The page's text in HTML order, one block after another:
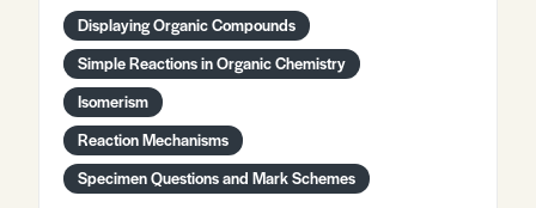
Displaying Organic Compounds
Simple Reactions in Organic Chemistry
Isomerism
Reaction Mechanisms
Specimen Questions and Mark Schemes